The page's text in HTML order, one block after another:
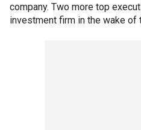
company. Two more top
investment firm in the wake of